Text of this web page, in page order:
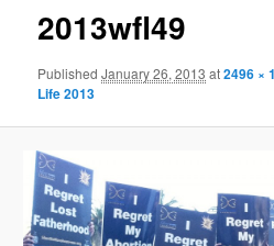
2013wfl49
PublishedJanuary 26, 2013 at2496 ×
Life 2013